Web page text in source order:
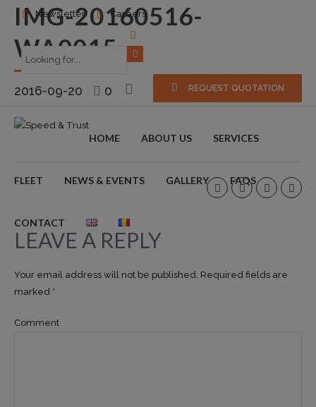
Newsletter Careers
REQUEST QUOTATION
HOME ABOUT US SERVICES
FLEET NEWS & EVENTS GALLERY FAQS
CONTACT
IMG-20160516-
WA0015
2016-09-20 0
LEAVE A REPLY
Your email address will not be published. Required fields are
marked *
Comment